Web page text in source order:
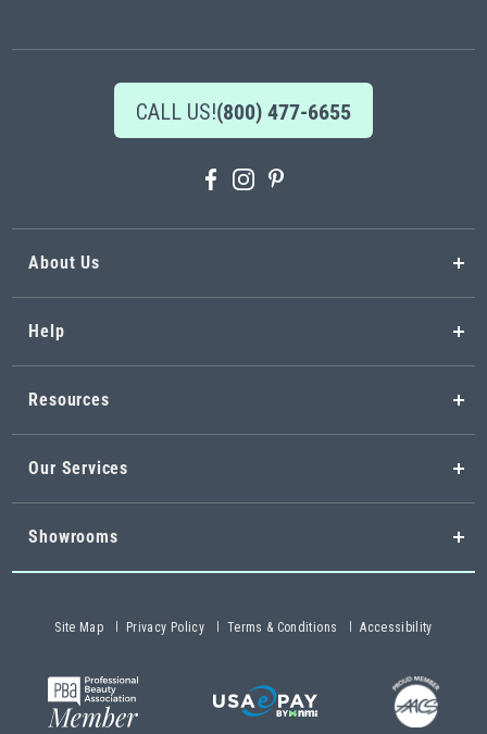
CALL US!(800) 477-6655
About Us
Help
Resources
Our Services
Showrooms
Site Map Privacy Policy Terms & Conditions Accessibility